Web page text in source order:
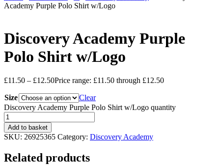
Academy Purple Polo Shirt w/Logo
Discovery Academy Purple
Polo Shirt w/Logo
£11.50 – £12.50Price range: £11.50 through £12.50
Size
Clear
Discovery Academy Purple Polo Shirt w/Logo quantity
Add to basket
SKU: 26925365 Category: Discovery Academy
Related products